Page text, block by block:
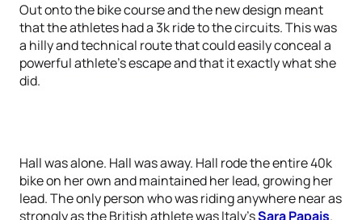
Out onto the bike course and the new design meant
that the athletes had a 3k ride to the circuits. This was
a hilly and technical route that could easily conceal a
powerful athlete’s escape and that it exactly what she
did.
Hall was alone. Hall was away. Hall rode the entire 40k
bike on her own and maintained her lead, growing her
lead. The only person who was riding anywhere near as
strongly as the British athlete was Italy’sSara Papais.